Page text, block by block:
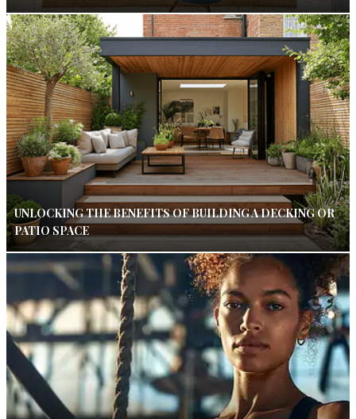
UNLOCKING THE BENEFITS OF BUILDING A DECKING OR
PATIO SPACE